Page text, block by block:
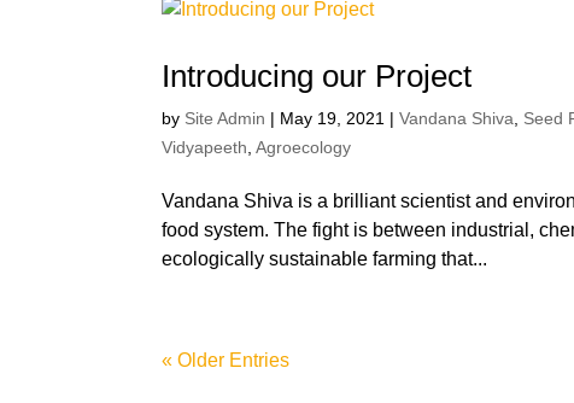
Introducing our Project
by Site Admin | May 19, 2021 |Vandana Shiva Seed
Vidyapeeth ,Agroecology
Vandana Shiva is a brilliant scientist and
food system. The fight is between industrial,
ecologically sustainable farming that...
« Older Entries